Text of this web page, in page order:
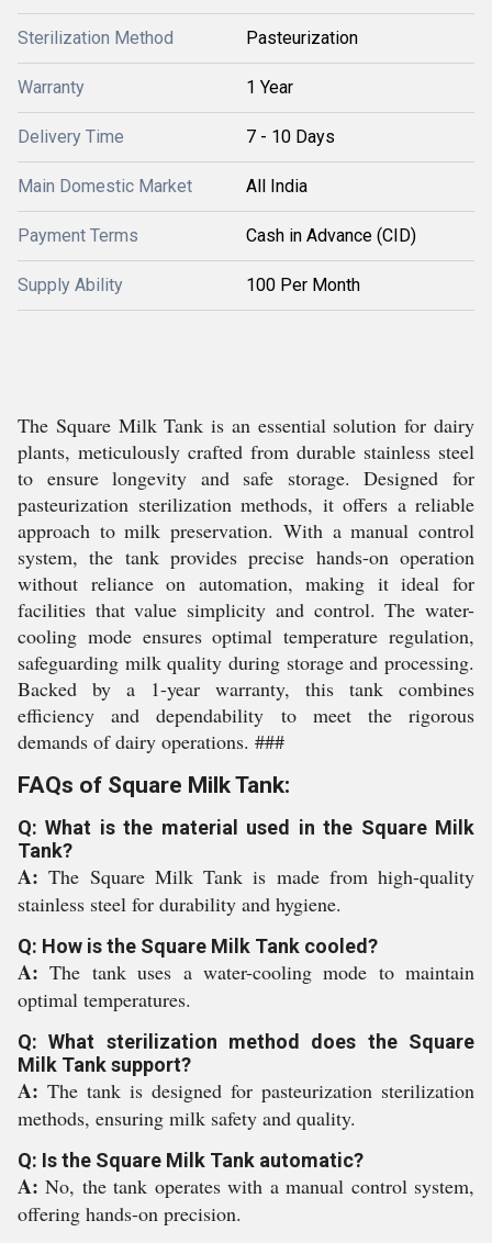
Sterilization Method Pasteurization
Warranty 1 Year
Delivery Time 7 - 10 Days
Main Domestic Market All India
Payment Terms Cash in Advance (CID)
Supply Ability 100 Per Month
The Square Milk Tank is an essential solution for dairy
plants, meticulously crafted from durable stainless steel
to ensure longevity and safe storage. Designed for
pasteurization sterilization methods, it offers a reliable
approach to milk preservation. With a manual control
system, the tank provides precise hands-on operation
without reliance on automation, making it ideal for
facilities that value simplicity and control. The water-
cooling mode ensures optimal temperature regulation,
safeguarding milk quality during storage and processing.
Backed by a 1-year warranty, this tank combines
efficiency and dependability to meet the rigorous
demands of dairy operations. ###
FAQs of Square Milk Tank:
Q: What is the material used in the Square Milk
Tank?
A:The Square Milk Tank is made from high-quality
stainless steel for durability and hygiene.
Q: How is the Square Milk Tank cooled?
A:The tank uses a water-cooling mode to maintain
optimal temperatures.
Q: What sterilization method does the Square
Milk Tank support?
A: The tank is designed for pasteurization sterilization
methods, ensuring milk safety and quality.
Q: Is the Square Milk Tank automatic?
A:No, the tank operates with a manual control system,
offering hands-on precision.